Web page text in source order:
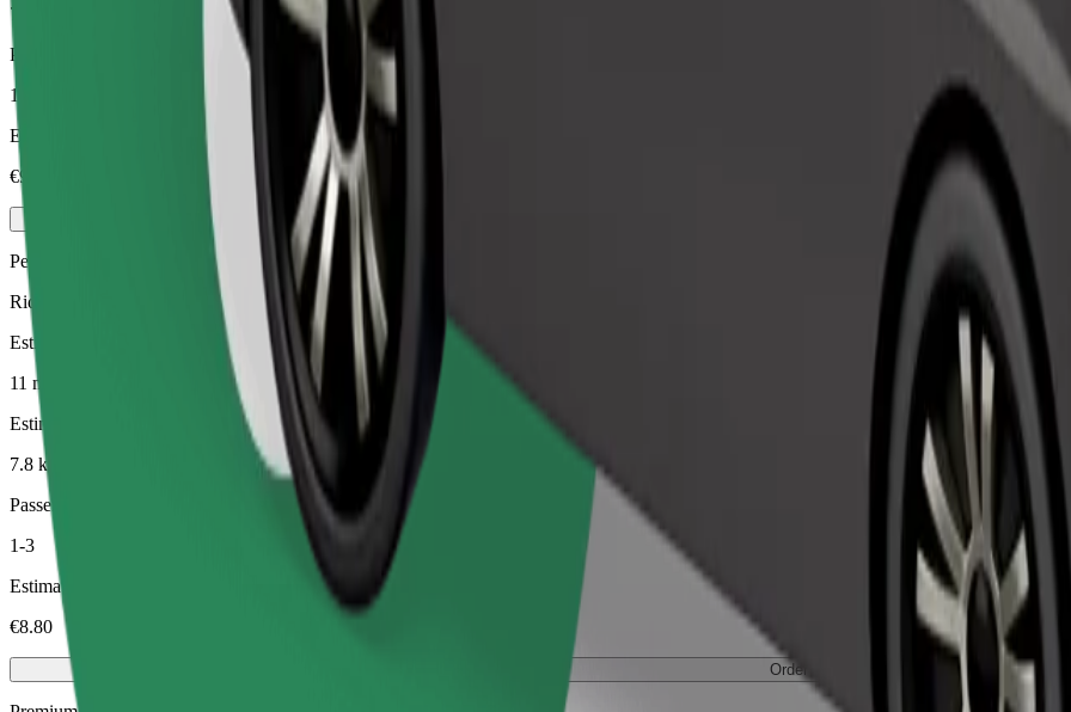
7.8 km
Passengers
1-4
Estimated price
€9.40
Pets
Rides for you and your pet. Dogs must wear a muzzle, small animals need a carrier, and seats must be protected with a blanket or pad.
Estimated travel time
11 min
Estimated distance
7.8 km
Passengers
1-3
Estimated price
€8.80
Order ride